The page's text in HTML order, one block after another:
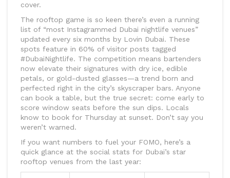
cover.
The rooftop game is so keen there’s even a running
list of “most Instagrammed Dubai nightlife venues”
updated every six months by Lovin Dubai. These
spots feature in 60% of visitor posts tagged
#DubaiNightlife. The competition means bartenders
now elevate their signatures with dry ice, edible
petals, or gold-dusted glasses—a trend born and
perfected right in the city’s skyscraper bars. Anyone
can book a table, but the true secret: come early to
score window seats before the sun dips. Locals
know to book for Thursday at sunset. Don’t say you
weren’t warned.
If you want numbers to fuel your FOMO, here’s a
quick glance at the social stats for Dubai’s star
rooftop venues from the last year: